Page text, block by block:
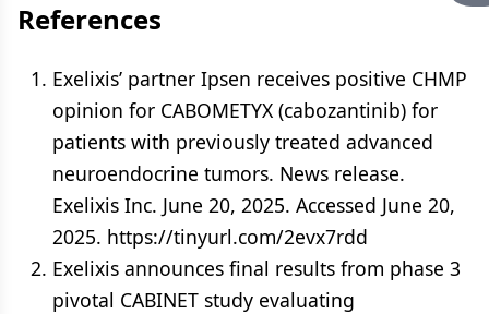
References
Exelixis’ partner Ipsen receives positive CHMP
opinion for CABOMETYX (cabozantinib) for
patients with previously treated advanced
neuroendocrine tumors. News release.
Exelixis Inc. June 20, 2025. Accessed June 20,
2025. https://tinyurl.com/2evx7rdd
Exelixis announces final results from phase 3
pivotal CABINET study evaluating